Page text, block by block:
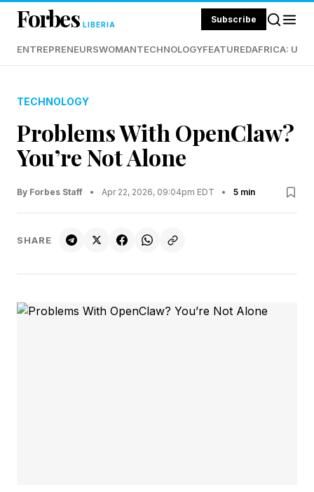
Forbes LIBERIA Subscribe
ENTREPRENEURSWOMANTECHNOLOGYFEATUREDAFRICA:
TECHNOLOGY
Problems With OpenClaw?
You’re Not Alone
By Forbes Staff • Apr 22, 2026, 09:04pm EDT • 5 min
SHARE